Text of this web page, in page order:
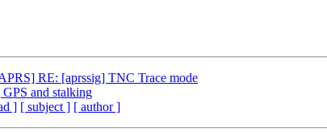
RE: [aprssig] TNC Trace mode
GPS and stalking
] [ subject ] [ author ]